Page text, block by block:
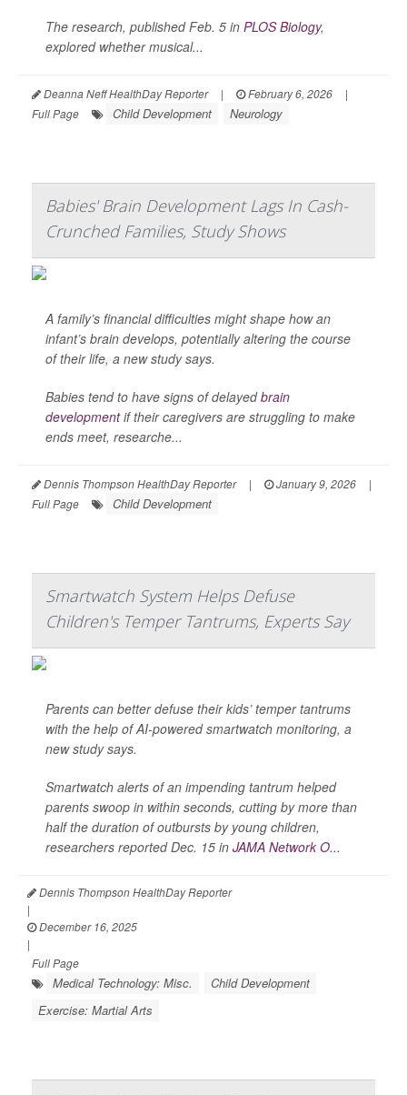
The research, published Feb. 5 in PLOS Biology,
explored whether musical...
Deanna Neff HealthDay Reporter | February 6, 2026
|
Full Page
Child Development Neurology
Babies' Brain Development Lags In Cash-
Crunched Families, Study Shows
A family’s financial difficulties might shape how an
infant’s brain develops, potentially altering the course
of their life, a new study says.
Babies tend to have signs of delayedbrain
developmentif their caregivers are struggling to make
ends meet, researche...
Dennis Thompson HealthDay Reporter | January 9, 2026
|
Full Page
Child Development
Smartwatch System Helps Defuse
Children's Temper Tantrums, Experts Say
Parents can better defuse their kids’ temper tantrums
with the help of AI-powered smartwatch monitoring, a
new study says.
Smartwatch alerts of an impending tantrum helped
parents swoop in within seconds, cutting by more than
half the duration of outbursts by young children,
researchers reported Dec. 15 in JAMA Network O...
Dennis Thompson HealthDay Reporter
|
December 16, 2025
|
Full Page
Medical Technology: Misc.
Child Development
Exercise: Martial Arts